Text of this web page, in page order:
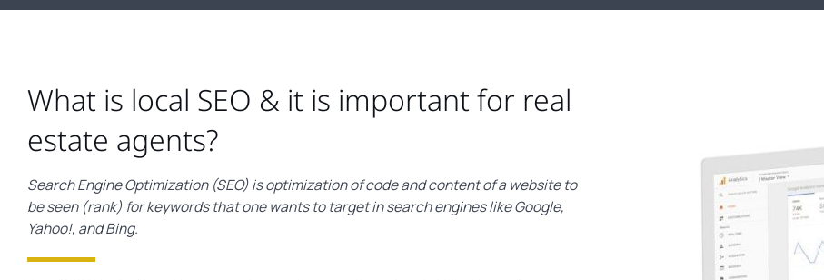
What is local SEO & it is important for real
estate agents?
Search Engine Optimization (SEO) is optimization of code and content of a website to
be seen (rank) for keywords that one wants to target in search engines like Google,
Yahoo!, and Bing.